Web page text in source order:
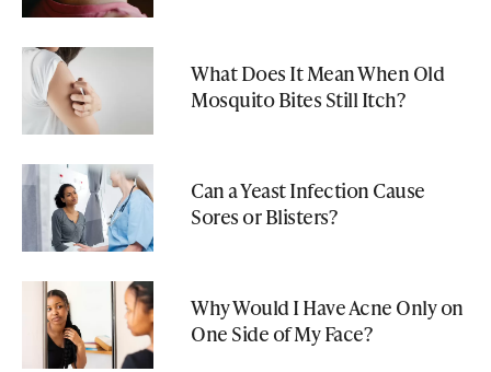
What Does It Mean When Old
Mosquito Bites Still Itch?
Can a Yeast Infection Cause
Sores or Blisters?
Why Would I Have Acne Only on
One Side of My Face?